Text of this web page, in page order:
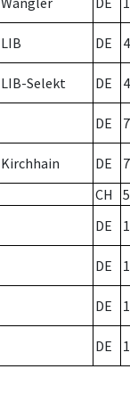
LIB DE
LIB-Selekt DE
DE 7
Kirchhain DE
7
CH
DE
DE
DE
DE